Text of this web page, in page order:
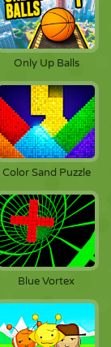
Only Up Balls
Color Sand Puzzle
Blue Vortex